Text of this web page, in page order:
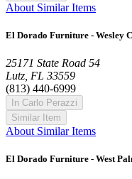
About Similar Items
El Dorado Furniture - Wesley
25171 State Road 54
Lutz, FL 33559
(813) 440-6999
In Carlo Perazzi
Similar Item
About Similar Items
El Dorado Furniture - West